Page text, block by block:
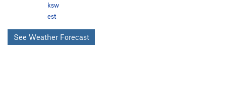
ksw
est
See Weather Forecast